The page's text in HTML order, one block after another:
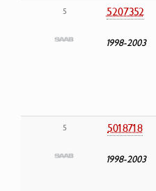
5 5207352
1998-2003
5 5018718
1998-2003